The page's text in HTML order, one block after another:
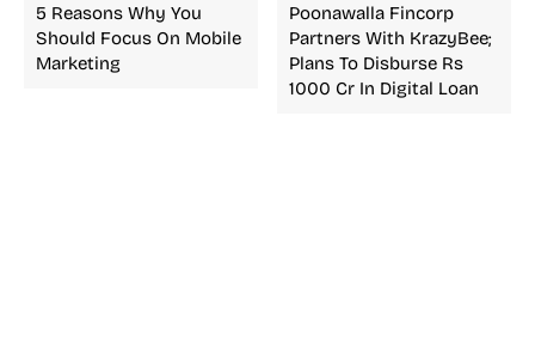
5 Reasons Why You
Should Focus On Mobile
Marketing
Poonawalla Fincorp
Partners With KrazyBee;
Plans To Disburse Rs
1000 Cr In Digital Loan